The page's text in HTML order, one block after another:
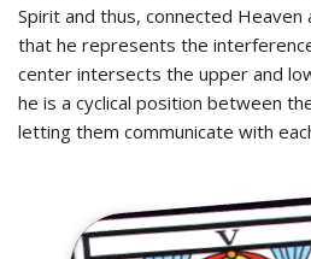
Spirit and thus, connected Heaven
that he represents the
center intersects the upper and
he is a cyclical position between
letting them communicate with